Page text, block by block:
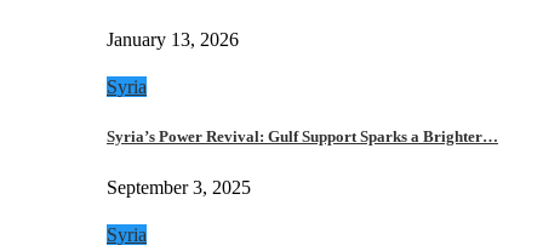
January 13, 2026
Syria
Syria’s Power Revival: Gulf Support Sparks a Brighter…
September 3, 2025
Syria